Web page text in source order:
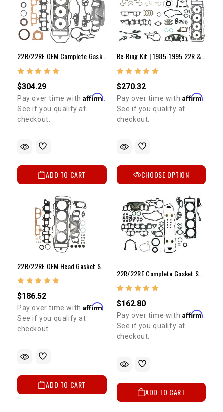
22R/22RE OEM Complete Gasket Set (89-95)
$304.29
Pay over time withAffirm.
See if you qualify at
checkout.
ADD TO CART
Re-Ring Kit | 1985-1995 22R & 22RE
$270.32
Pay over time with Affirm.
See if you qualify at
checkout.
CHOOSE OPTION
22R/22RE OEM Head Gasket Set (89-95)
$186.52
Pay over time withAffirm
See if you qualify at
checkout.
ADD TO CART
$162.80
Pay over time with Affirm
See if you qualify at
checkout.
ADD TO CART